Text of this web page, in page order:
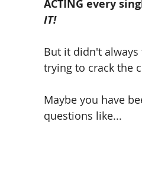
ACTING every
IT!
But it didn't
trying to crack the
Maybe you have
questions like...